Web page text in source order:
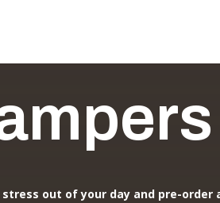
out of your day and pre-order